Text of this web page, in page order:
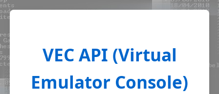
VEC API (Virtual
Emulator Console)